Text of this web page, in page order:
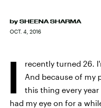
by SHEENA SHARMA
OCT. 4, 2016
I recently turned 26.
And because of my
this thing every
had my eye on for a